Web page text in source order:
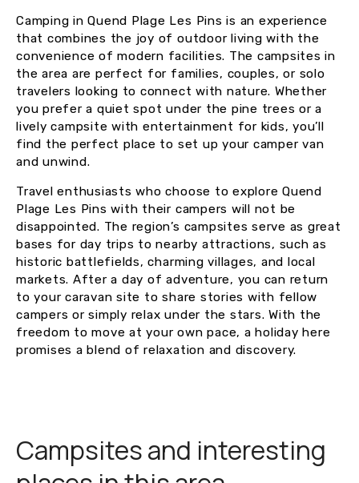
Camping in Quend Plage Les Pins is an experience
that combines the joy of outdoor living with the
convenience of modern facilities. The campsites in
the area are perfect for families, couples, or solo
travelers looking to connect with nature. Whether
you prefer a quiet spot under the pine trees or a
lively campsite with entertainment for kids, you’ll
find the perfect place to set up your camper van
and unwind.
Travel enthusiasts who choose to explore Quend
Plage Les Pins with their campers will not be
disappointed. The region’s campsites serve as great
bases for day trips to nearby attractions, such as
historic battlefields, charming villages, and local
markets. After a day of adventure, you can return
to your caravan site to share stories with fellow
campers or simply relax under the stars. With the
freedom to move at your own pace, a holiday here
promises a blend of relaxation and discovery.
Campsites and interesting